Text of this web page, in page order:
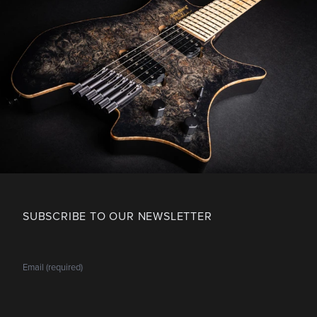
SUBSCRIBE TO OUR NEWSLETTER